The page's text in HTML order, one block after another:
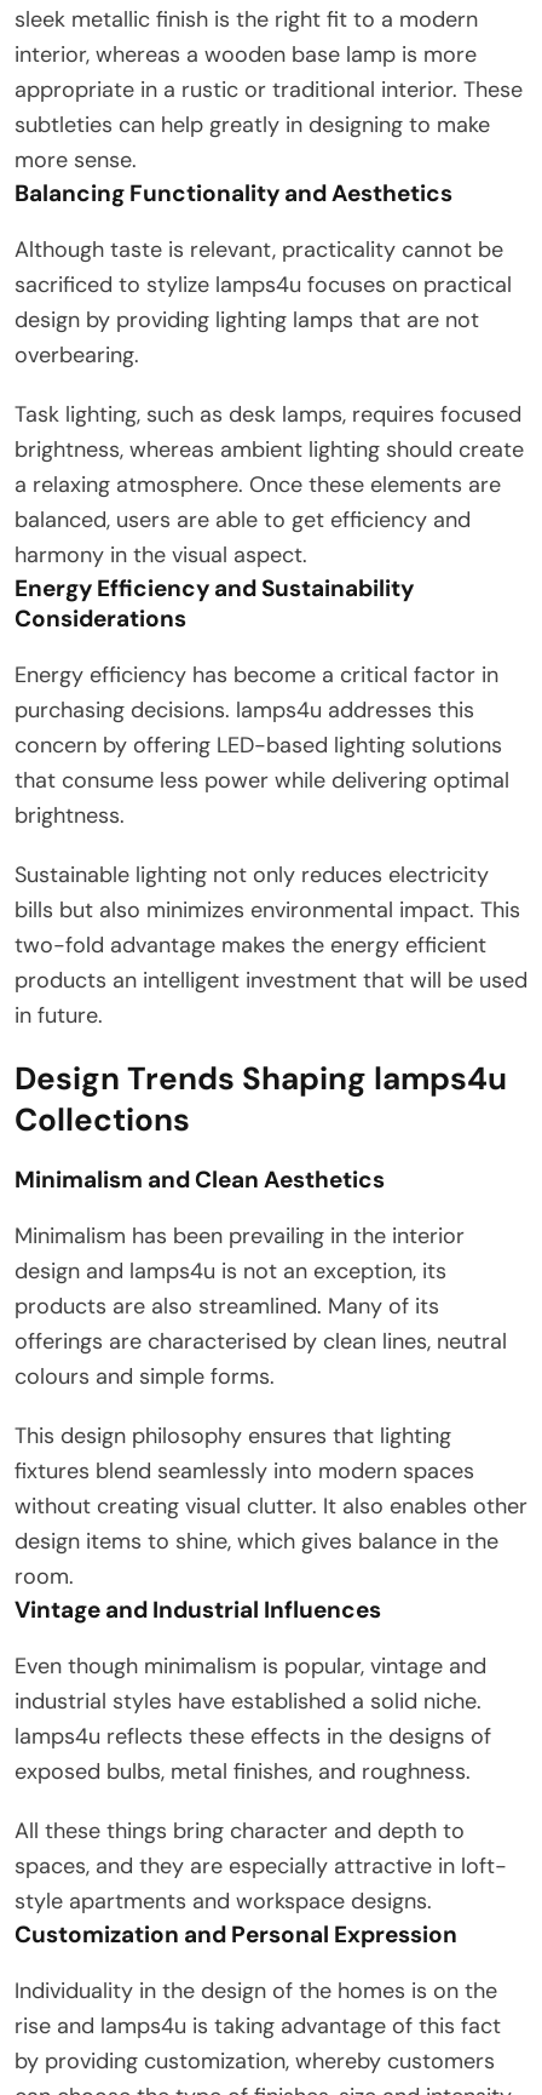
sleek metallic finish is the right fit to a modern
interior, whereas a wooden base lamp is more
appropriate in a rustic or traditional interior. These
subtleties can help greatly in designing to make
more sense.
Balancing Functionality and Aesthetics
Although taste is relevant, practicality cannot be
sacrificed to stylize lamps4u focuses on practical
design by providing lighting lamps that are not
overbearing.
Task lighting, such as desk lamps, requires focused
brightness, whereas ambient lighting should create
a relaxing atmosphere. Once these elements are
balanced, users are able to get efficiency and
harmony in the visual aspect.
Energy Efficiency and Sustainability
Considerations
Energy efficiency has become a critical factor in
purchasing decisions. lamps4u addresses this
concern by offering LED-based lighting solutions
that consume less power while delivering optimal
brightness.
Sustainable lighting not only reduces electricity
bills but also minimizes environmental impact. This
two-fold advantage makes the energy efficient
products an intelligent investment that will be used
in future.
Design Trends Shaping lamps4u
Collections
Minimalism and Clean Aesthetics
Minimalism has been prevailing in the interior
design and lamps4u is not an exception, its
products are also streamlined. Many of its
offerings are characterised by clean lines, neutral
colours and simple forms.
This design philosophy ensures that lighting
fixtures blend seamlessly into modern spaces
without creating visual clutter. It also enables other
design items to shine, which gives balance in the
room.
Vintage and Industrial Influences
Even though minimalism is popular, vintage and
industrial styles have established a solid niche.
lamps4u reflects these effects in the designs of
exposed bulbs, metal finishes, and roughness.
All these things bring character and depth to
spaces, and they are especially attractive in loft-
style apartments and workspace designs.
Customization and Personal Expression
Individuality in the design of the homes is on the
rise and lamps4u is taking advantage of this fact
by providing customization, whereby customers